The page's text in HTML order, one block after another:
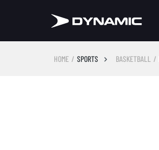
HOME SPORTS BASKETBALL